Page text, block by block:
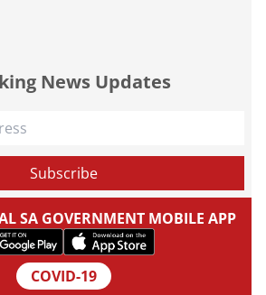
News Updates
SA GOVERNMENT MOBILE APP
COVID-19